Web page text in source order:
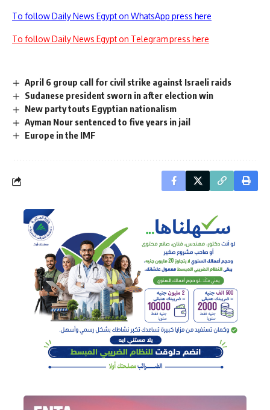
To follow Daily News Egypt on WhatsApp press here
To follow Daily News Egypt on Telegram press here
April 6 group call for civil strike against Israeli raids
Sudanese president sworn in after election win
New party touts Egyptian nationalism
Ayman Nour sentenced to five years in jail
Europe in the IMF